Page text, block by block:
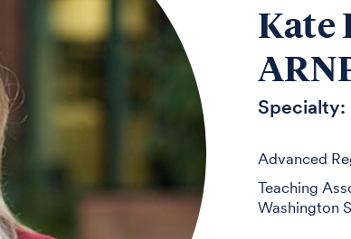
Kate
Specialty:
Advanced
Teaching
Washington